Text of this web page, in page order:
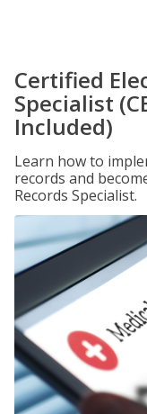
Certified
Specialist
Included)
Learn how to
records and
Records Specialist.